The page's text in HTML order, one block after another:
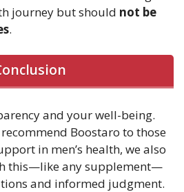
journey but should not be
.
and your well-being.
Boostaro to those
in men’s health, we also
this—like any supplement—
and informed judgment.